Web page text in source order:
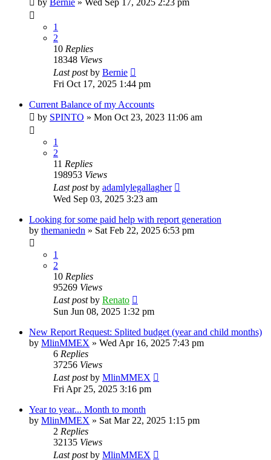
1
2
10 Replies
18348 Views
Last postby Bernie
Fri Oct 17, 2025 1:44 pm
Current Balance of my Accounts
by SPINTO » Mon Oct 23, 2023 11:06 am
1
2
11 Replies
198953 Views
Last postby adamlylegallagher
Wed Sep 03, 2025 3:23 am
Looking for some paid help with report generation
by themaniedn » Sat Feb 22, 2025 6:53 pm
1
2
10 Replies
95269 Views
Last postby Renato
Sun Jun 08, 2025 1:32 pm
New Report Request: Splited budget (year and child months)
by MlinMMEX » Wed Apr 16, 2025 7:43 pm
6 Replies
37256 Views
Last postby MlinMMEX
Fri Apr 25, 2025 3:16 pm
Year to year... Month to month
by MlinMMEX » Sat Mar 22, 2025 1:15 pm
2 Replies
32135 Views
Last postby MlinMMEX